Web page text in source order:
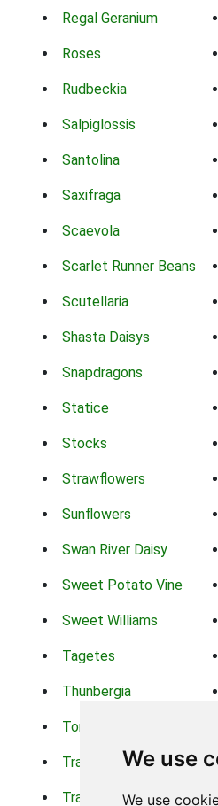
We use
We use
Regal Geranium
Roses
Rudbeckia
Salpiglossis
Santolina
Saxifraga
Scaevola
Scarlet Runner Beans
Scutellaria
Shasta Daisys
Snapdragons
Statice
Stocks
Strawflowers
Sunflowers
Swan River Daisy
Sweet Potato Vine
Sweet Williams
Tagetes
Thunbergia
Torch Lilys
Trachelium
Transvaal Daisy